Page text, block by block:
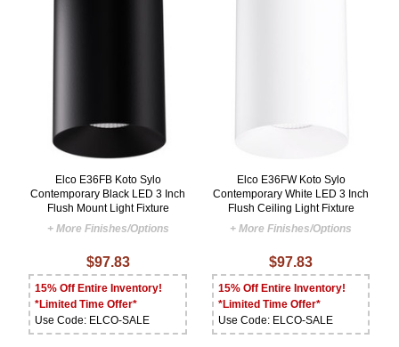
Elco E36FB Koto Sylo
Contemporary Black LED 3 Inch
Flush Mount Light Fixture
+ More Finishes/Options
$97.83
15% Off Entire Inventory!
*Limited Time Offer*
Use Code: ELCO-SALE
Elco E36FW Koto Sylo
Contemporary White LED 3 Inch
Flush Ceiling Light Fixture
+ More Finishes/Options
$97.83
15% Off Entire Inventory!
*Limited Time Offer*
Use Code: ELCO-SALE